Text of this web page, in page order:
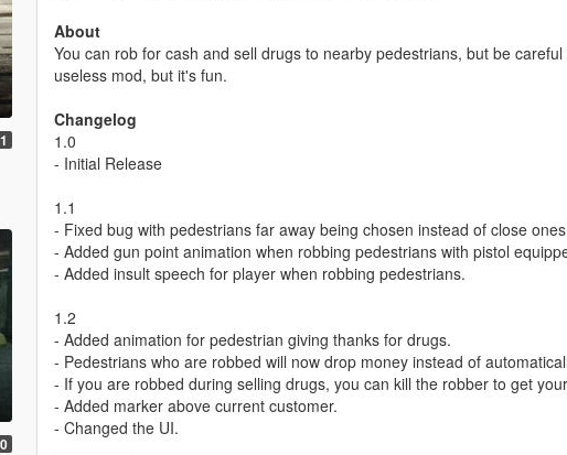
About
You can rob for cash and sell drugs to nearby pedestrians, but be
useless mod, but it's fun.
Changelog
1.0
- Initial Release
1.1
- Fixed bug with pedestrians far away being chosen instead of close
- Added gun point animation when robbing pedestrians with pistol
- Added insult speech for player when robbing pedestrians.
1.2
- Added animation for pedestrian giving thanks for drugs.
- Pedestrians who are robbed will now drop money instead of
- If you are robbed during selling drugs, you can kill the robber to get
- Added marker above current customer.
- Changed the UI.